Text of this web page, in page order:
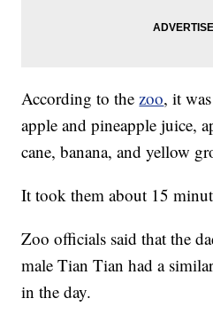
According to the zoo, it
apple and pineapple juice,
cane, banana, and yellow
It took them about 15
Zoo officials said that the
male Tian Tian had a
in the day.